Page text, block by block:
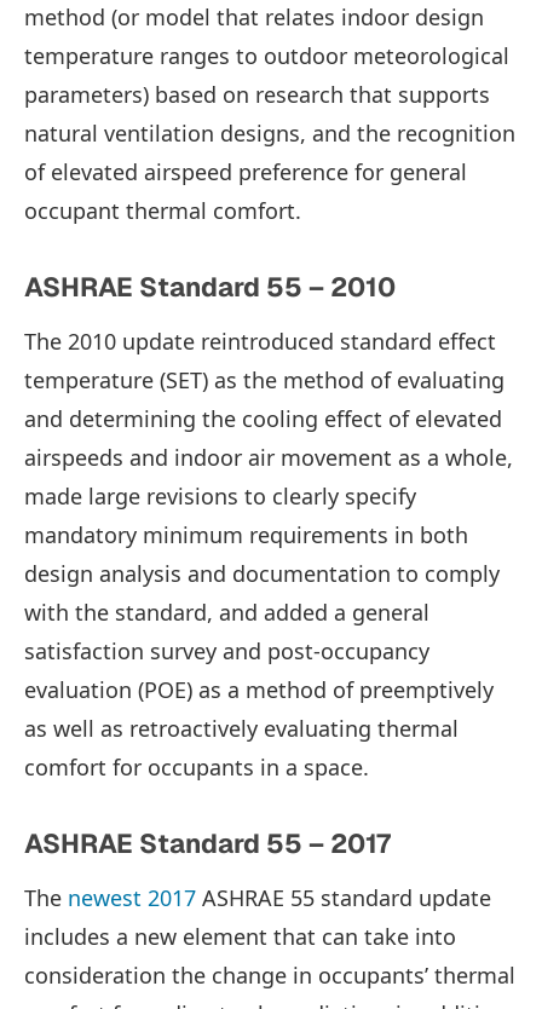
method (or model that relates indoor design
temperature ranges to outdoor meteorological
parameters) based on research that supports
natural ventilation designs, and the recognition
of elevated airspeed preference for general
occupant thermal comfort.
ASHRAE Standard 55 – 2010
The 2010 update reintroduced standard effect
temperature (SET) as the method of evaluating
and determining the cooling effect of elevated
airspeeds and indoor air movement as a whole,
made large revisions to clearly specify
mandatory minimum requirements in both
design analysis and documentation to comply
with the standard, and added a general
satisfaction survey and post-occupancy
evaluation (POE) as a method of preemptively
as well as retroactively evaluating thermal
comfort for occupants in a space.
ASHRAE Standard 55 – 2017
The newest 2017 ASHRAE 55 standard update
includes a new element that can take into
consideration the change in occupants’ thermal